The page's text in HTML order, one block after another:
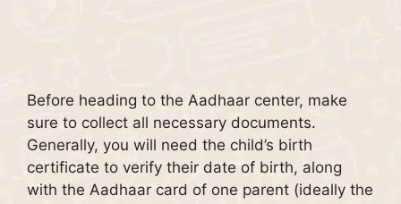
Before heading to the Aadhaar center, make
sure to collect all necessary documents.
Generally, you will need the child’s birth
certificate to verify their date of birth, along
with the Aadhaar card of one parent (ideally the